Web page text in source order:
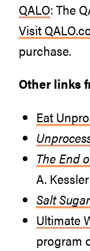
QALO: The
Visit
purchase.
Other links
Eat
The End
A. Kessler
Salt
Ultimate
program